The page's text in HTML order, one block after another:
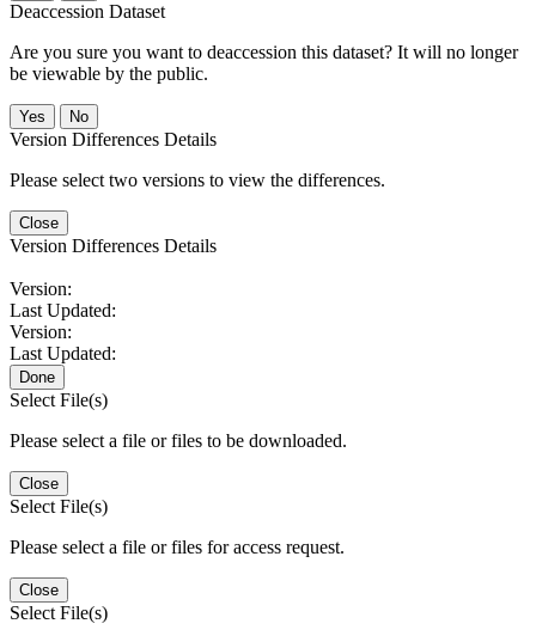
Deaccession Dataset
Are you sure you want to deaccession this dataset? It will no longer
be viewable by the public.
No
Version Differences Details
Please select two versions to view the differences.
Close
Version Differences Details
Version:
Last Updated:
Version:
Last Updated:
Done
Select File(s)
Please select a file or files to be downloaded.
Close
Select File(s)
Please select a file or files for access request.
Close
Select File(s)